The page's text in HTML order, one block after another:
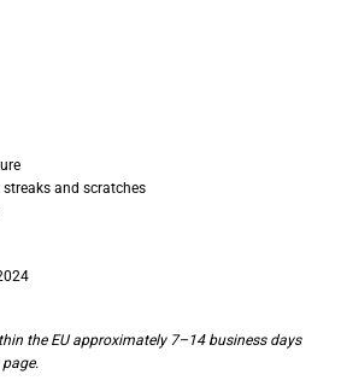
and scratches
the EU approximately 7–14 business days
.